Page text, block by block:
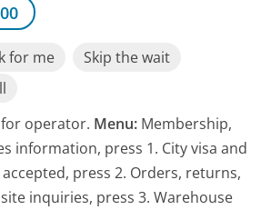
for me
Skip the wait
for operator. Menu: Membership,
information, press 1. City visa and
press 2. Orders, returns,
inquiries, press 3. Warehouse